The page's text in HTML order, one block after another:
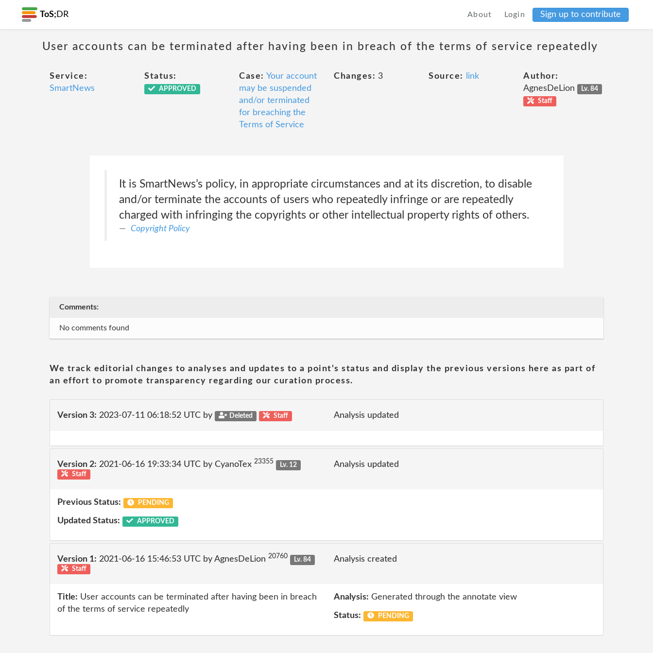
ToS; DR About Login Sign up to contribute
User accounts can be terminated after having been in breach of the terms of service repeatedly
Service:
SmartNews
Status:
APPROVED
Case: Your account
may be suspended
and/or terminated
for breaching the
Terms of Service
Changes: 3 Source: link
Author:
AgnesDeLion
Lv. 84
Staff
It is SmartNews’s policy, in appropriate circumstances and at its discretion, to disable
and/or terminate the accounts of users who repeatedly infringe or are repeatedly
charged with infringing the copyrights or other intellectual property rights of others.
Copyright Policy
Comments:
No comments found
We track editorial changes to analyses and updates to a point's status and display the previous versions here as part of
an effort to promote transparency regarding our curation process.
Version 3: 2023-07-11 06:18:52 UTC by Deleted Staff Analysis updated
Version 2: 2021-06-16 19:33:34 UTC by CyanoTex 23355
Lv. 12
Staff
Analysis updated
Previous Status: PENDING
Updated Status: APPROVED
Version 1: 2021-06-16 15:46:53 UTC by AgnesDeLion 20760
Lv. 84
Staff
Analysis created
Title: User accounts can be terminated after having been in breach
of the terms of service repeatedly
Analysis: Generated through the annotate view
Status: PENDING